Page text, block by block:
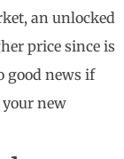
an unlocked
price since is
good news if
your new